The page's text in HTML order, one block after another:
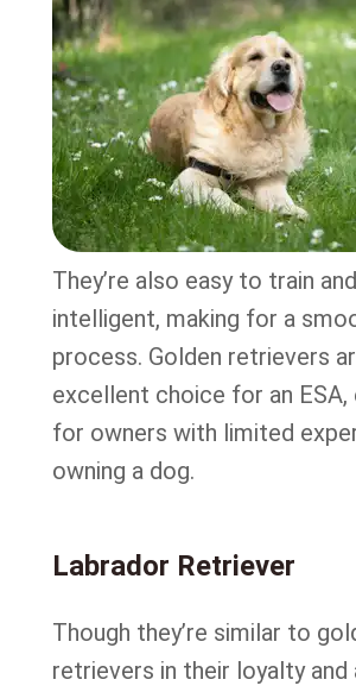
They’re also easy to train
intelligent, making for a
process. Golden retrievers
excellent choice for an ESA,
for owners with limited
owning a dog.
Labrador Retriever
Though they’re similar to
retrievers in their loyalty